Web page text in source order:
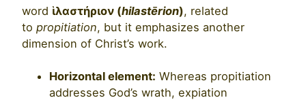
word ἱλαστήριον (hilastērion), related
to propitiation, but it emphasizes another
dimension of Christ’s work.
Horizontal element: Whereas propitiation
addresses God’s wrath, expiation